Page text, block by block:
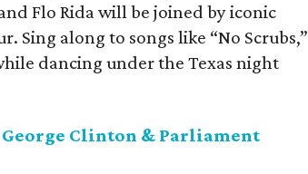
Flo Rida will be joined by iconic
Sing along to songs like “No Scrubs,”
dancing under the Texas night
Clinton & Parliament